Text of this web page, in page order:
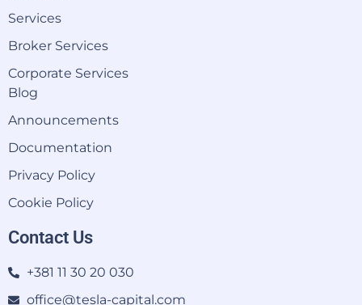
Services
Broker Services
Corporate Services
Blog
Announcements
Documentation
Privacy Policy
Cookie Policy
Contact Us
+381 11 30 20 030
office@tesla-capital.com